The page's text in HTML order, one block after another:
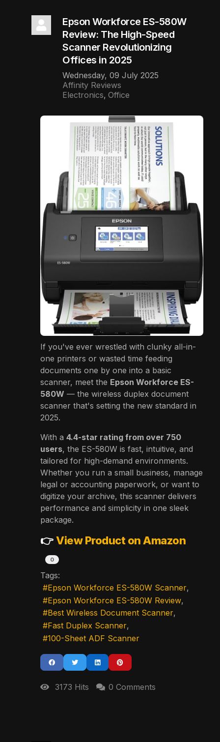
Epson Workforce ES-580W
Review: The High-Speed
Scanner Revolutionizing
Offices in 2025
Wednesday, 09 July 2025
Affinity Reviews
Electronics Office
If you've ever wrestled with clunky all-in-
one printers or wasted time feeding
documents one by one into a basic
scanner, meet the Epson Workforce ES-
580W — the wireless duplex document
scanner that's setting the new standard in
2025.
With a 4.4-star rating from over 750
users, the ES-580W is fast, intuitive, and
tailored for high-demand environments.
Whether you run a small business, manage
legal or accounting paperwork, or want to
digitize your archive, this scanner delivers
performance and simplicity in one sleek
package.
👉View Product on Amazon
0
Tags:
Epson Workforce ES-580W Scanner
Epson Workforce ES-580W Review
Best Wireless Document Scanner
Fast Duplex Scanner
100-Sheet ADF Scanner
3173 Hits 0 Comments